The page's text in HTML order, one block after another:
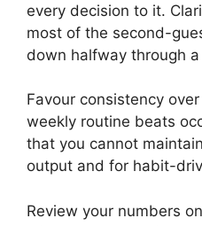
every decision to it.
most of the second-
down halfway through
Favour consistency
weekly routine beats
that you cannot
output and for habit-
Review your numbers